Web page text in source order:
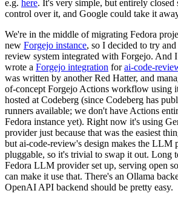
e.g. here. It's very simple, but entirely closed
control over it, and Google could take it
We're in the middle of migrating Fedora
new Forgejo instance, so I decided to try
review system integrated with Forgejo. And I
wrote a Forgejo integration forai-code-
was written by another Red Hatter, and
of-concept Forgejo Actions workflow using
hosted at Codeberg (since Codeberg has
runners available; we don't have Actions
Fedora instance yet). Right now it's using
provider just because that was the easiest
but ai-code-review's design makes the LLM
pluggable, so it's trivial to swap it out. Long
Fedora LLM provider set up, serving open
can make it use that. There's an Ollama
OpenAI API backend should be pretty easy.